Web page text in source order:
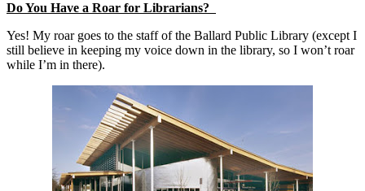
Do You Have a Roar for Librarians?
Yes! My roar goes to the staff of the Ballard Public Library (except I
still believe in keeping my voice down in the library, so I won’t roar
while I’m in there).